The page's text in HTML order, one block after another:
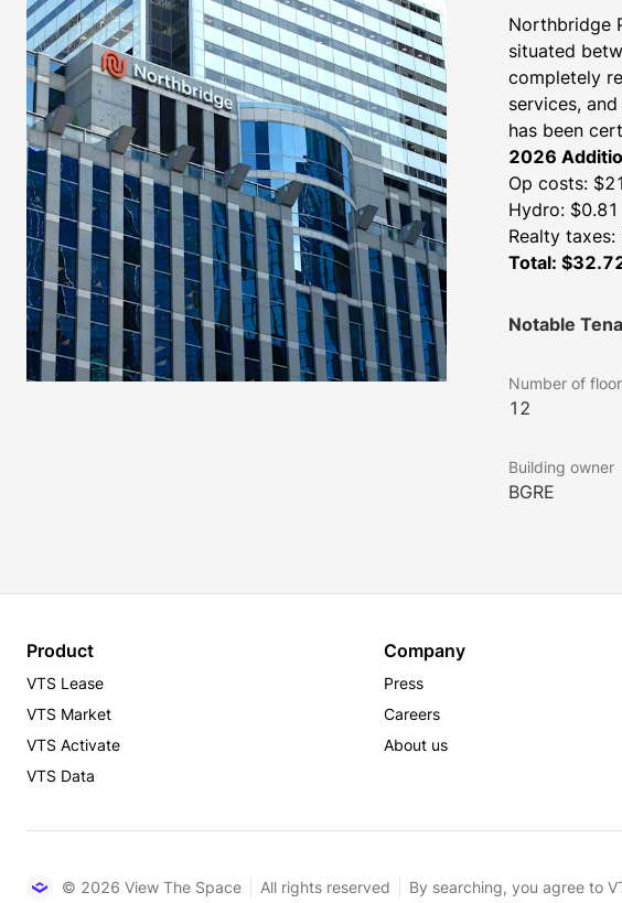
Northbridge
situated
completely
services,
has been
2026
Op costs:
Hydro: $0.81
Realty
Total:
Notable
Number of
12
Building owner
BGRE
Product
VTS Lease
VTS Market
VTS Activate
VTS Data
Company
Press
Careers
About us
© 2026 View The Space All rights reserved By searching, you agree to